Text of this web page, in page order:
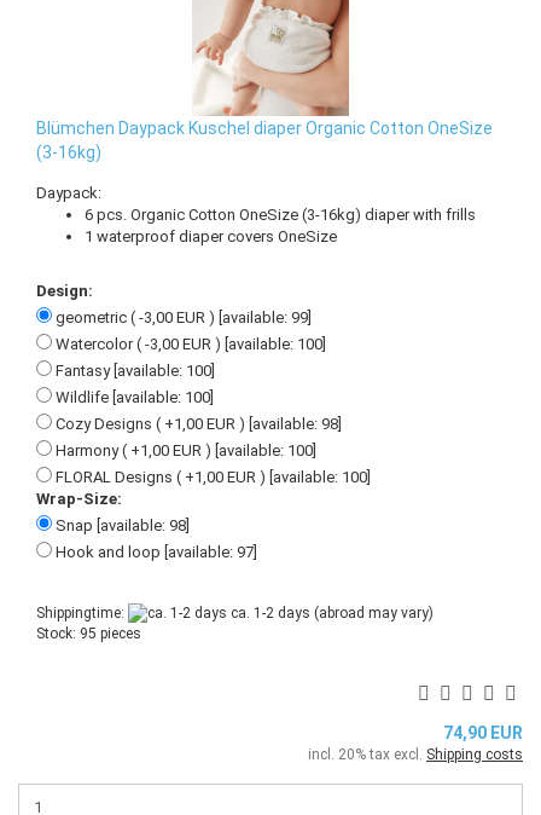
Blümchen Daypack Kuschel diaper Organic Cotton OneSize
(3-16kg)
Daypack:
6 pcs. Organic Cotton OneSize (3-16kg) diaper with frills
1 waterproof diaper covers OneSize
Design:
geometric ( -3,00 EUR ) [available: 99]
Watercolor ( -3,00 EUR ) [available: 100]
Fantasy [available: 100]
Wildlife [available: 100]
Cozy Designs ( +1,00 EUR ) [available: 98]
Harmony ( +1,00 EUR ) [available: 100]
FLORAL Designs ( +1,00 EUR ) [available: 100]
Wrap-Size:
Snap [available: 98]
Hook and loop [available: 97]
Shippingtime: ca. 1-2 days (abroad may vary)
Stock: 95 pieces
74,90 EUR
incl. 20% tax excl. Shipping costs